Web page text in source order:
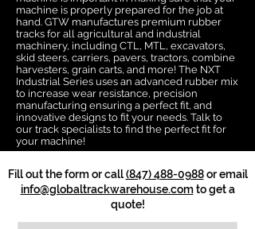
machine is properly prepared for the job at
hand. GTW manufactures premium rubber
tracks for all agricultural and industrial
machinery, including CTL, MTL, excavators,
skid steers, carriers, pavers, tractors, combine
harvesters, grain carts, and more! The NXT
Industrial Series uses an advanced rubber mix
to increase wear resistance, precision
manufacturing ensuring a perfect fit, and
innovative designs to fit your needs. Talk to
our track specialists to find the perfect fit for
your machine!
Fill out the form or call(847) 488-0988or email
info@globaltrackwarehouse.comto get a
quote!